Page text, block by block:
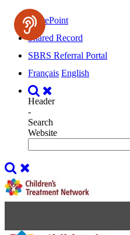
SharePoint
Shared Record
SBRS Referral Portal
Français English
Header
-
Search
Website